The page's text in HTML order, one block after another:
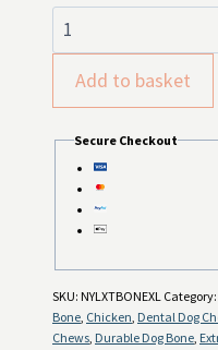
Extreme
Bone XL
quantity
Add to basket
Secure Checkout
SKU: NYLXTBONEXL Category:
Bone, Chicken, Dental Dog
Chews, Durable Dog Bone,